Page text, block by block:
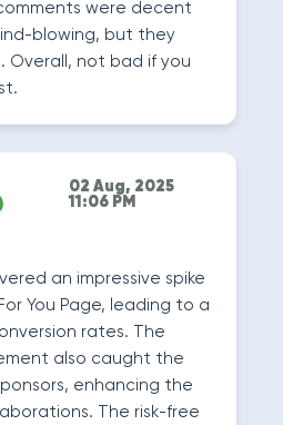
were decent
blowing, but they
Overall, not bad if you
02 Aug, 2025
11:06 PM
an impressive spike
You Page, leading to a
rates. The
also caught the
enhancing the
The risk-free